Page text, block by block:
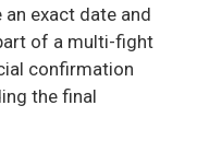
exact date and
of a multi-fight
confirmation
the final